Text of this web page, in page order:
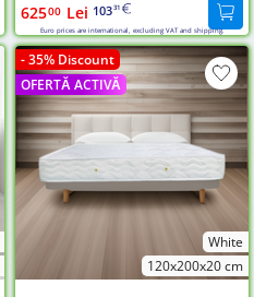
62500 Lei 10331
Euro prices are international, excluding VAT and shipping.
- 35% Discount
OFERTĂ ACTIVĂ
White
120x200x20 cm